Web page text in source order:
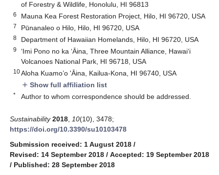
of Forestry & Wildlife, Honolulu, HI 96813
6 Mauna Kea Forest Restoration Project, Hilo, HI 96720, USA
7 Pūnanaleo o Hilo, Hilo, HI 96720, USA
8 Department of Hawaiian Homelands, Hilo, HI 96720, USA
9
‘Imi Pono no ka ‘Āina, Three Mountain Alliance, Hawai‘i
Volcanoes National Park, HI 96718, USA
10Aloha Kuamo’o 'Āina, Kailua-Kona, HI 96740, USA
add Show full affiliation list
* Author to whom correspondence should be addressed.
Sustainability 2018 10(10), 3478;
https://doi.org/10.3390/su10103478
Submission received: 1 August 2018 /
Revised: 14 September 2018 / Accepted: 19 September 2018
/ Published: 28 September 2018